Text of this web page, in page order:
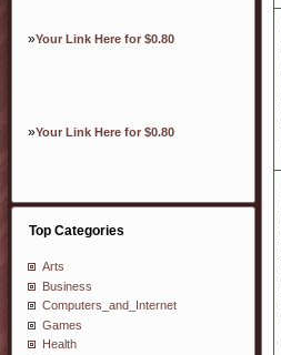
»Your Link Here for $0.80
»Your Link Here for $0.80
Top Categories
Arts
Business
Computers_and_Internet
Games
Health